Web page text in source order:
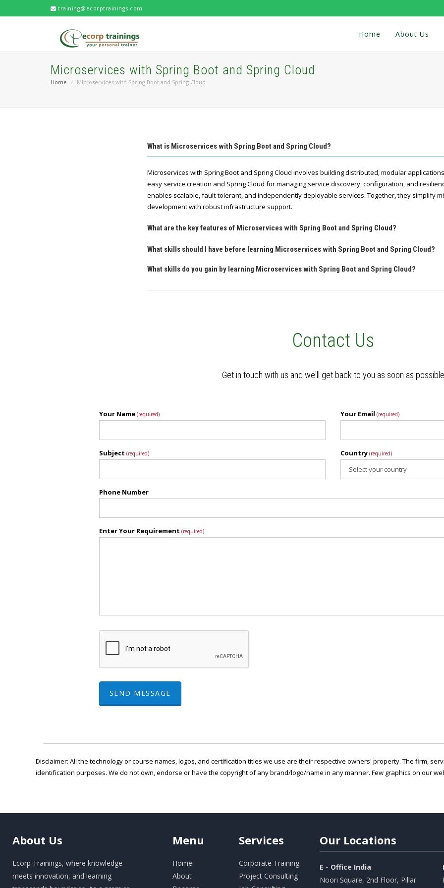
training@ecorptrainings.com
Home About Us
Microservices with Spring Boot and Spring Cloud
Home Microservices with Spring Boot and Spring Cloud
What is Microservices with Spring Boot and Spring Cloud?
Microservices with Spring Boot and Spring Cloud involves building distributed, modular
easy service creation and Spring Cloud for managing service discovery, configuration, and
enables scalable, fault-tolerant, and independently deployable services. Together, they simplify
development with robust infrastructure support.
What are the key features of Microservices with Spring Boot and Spring Cloud?
What skills should I have before learning Microservices with Spring Boot and Spring Cloud?
What skills do you gain by learning Microservices with Spring Boot and Spring Cloud?
Contact Us
Get in touch with us and we'll get back to you as soon as possible
Your Name (required) Your Email (required)
Subject (required) Country (required)
Phone Number
Enter Your Requirement (required)
SEND MESSAGE
Disclaimer: All the technology or course names, logos, and certification titles we use are their respective owners' property. The firm,
identification purposes. We do not own, endorse or have the copyright of any brand/logo/name in any manner. Few graphics on our
About Us
Ecorp Trainings, where knowledge
meets innovation, and learning
Menu
Home
About
Services
Corporate Training
Project Consulting
Our Locations
E - Office India
Noori Square, 2nd Floor, Pillar